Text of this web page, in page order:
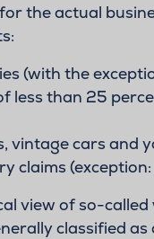
the actual
(with the
less than 25
vintage cars and
claims
view of so-called
classified